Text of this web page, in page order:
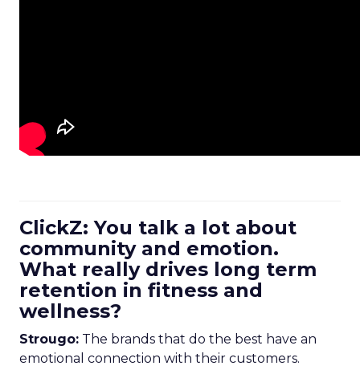
ClickZ: You talk a lot about
community and emotion.
What really drives long term
retention in fitness and
wellness?
Strougo: The brands that do the best have an
emotional connection with their customers.